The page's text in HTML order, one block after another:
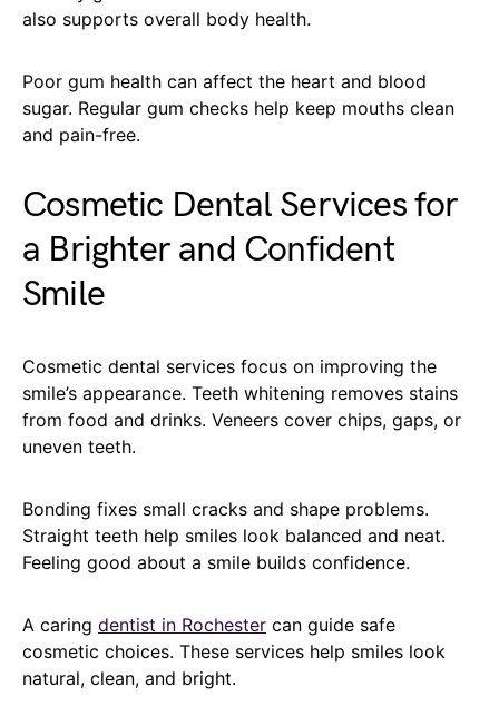
also supports overall body health.
Poor gum health can affect the heart and blood
sugar. Regular gum checks help keep mouths clean
and pain-free.
Cosmetic Dental Services for
a Brighter and Confident
Smile
Cosmetic dental services focus on improving the
smile’s appearance. Teeth whitening removes stains
from food and drinks. Veneers cover chips, gaps, or
uneven teeth.
Bonding fixes small cracks and shape problems.
Straight teeth help smiles look balanced and neat.
Feeling good about a smile builds confidence.
A caring dentist in Rochester can guide safe
cosmetic choices. These services help smiles look
natural, clean, and bright.